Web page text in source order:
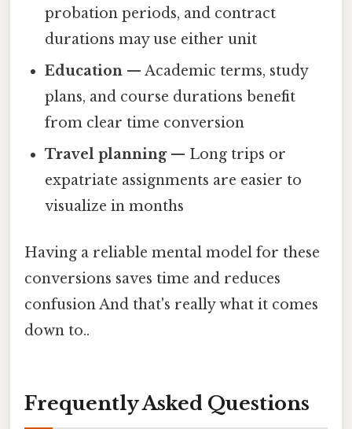
probation periods, and contract
durations may use either unit
Education — Academic terms, study
plans, and course durations benefit
from clear time conversion
Travel planning— Long trips or
expatriate assignments are easier to
visualize in months
Having a reliable mental model for these
conversions saves time and reduces
confusion And that's really what it comes
down to..
Frequently Asked Questions